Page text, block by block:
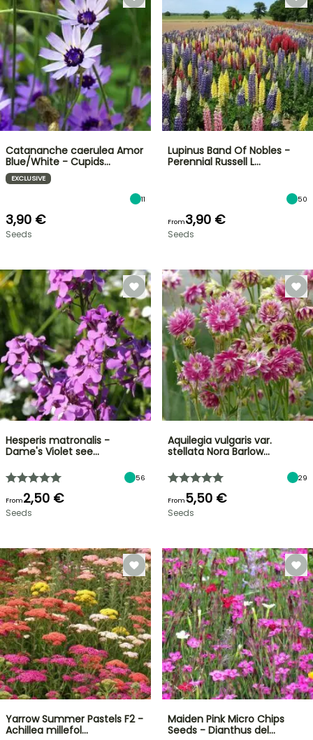
Catananche caerulea Amor
Blue/White - Cupids…
EXCLUSIVE
11
3,90 €
Seeds
Lupinus Band Of Nobles -
Perennial Russell L…
50
From3,90 €
Seeds
Hesperis matronalis -
Dame's Violet see…
56
From2,50 €
Seeds
Aquilegia vulgaris var.
stellata Nora Barlow…
29
From5,50 €
Seeds
Yarrow Summer Pastels F2 -
Achillea millefol…
Maiden Pink Micro Chips
Seeds - Dianthus del…